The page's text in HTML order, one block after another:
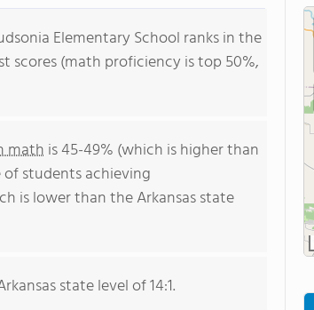
Elementary School ranks in the
scores (math proficiency is top 50%,
math is 45-49% (which is higher than
of students achieving
is lower than the Arkansas state
state level of 14:1.